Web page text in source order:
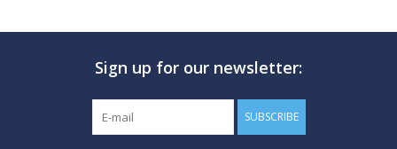
Sign up for our newsletter:
SUBSCRIBE